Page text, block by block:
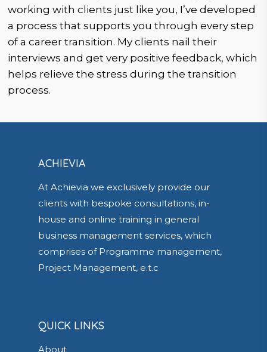
working with clients just like you, I’ve developed
a process that supports you through every step
of a career transition. My clients nail their
interviews and get very positive feedback, which
helps relieve the stress during the transition
process.
ACHIEVIA
At Achievia we exclusively provide our
clients with bespoke consultations, in-
house and online training in general
business management services, which
comprises of Programme management,
Project Management, e.t.c
QUICK LINKS
About